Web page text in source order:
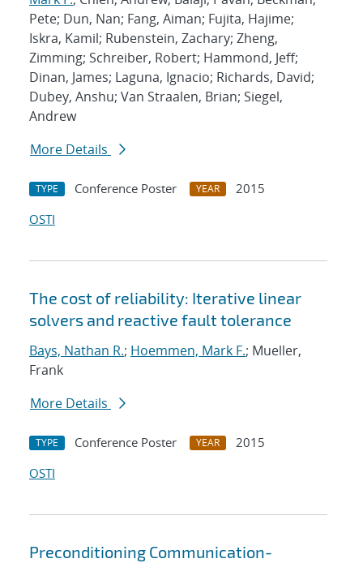
Pete; Dun, Nan; Fang, Aiman; Fujita, Hajime;
Iskra, Kamil; Rubenstein, Zachary; Zheng,
Zimming; Schreiber, Robert; Hammond, Jeff;
Dinan, James; Laguna, Ignacio; Richards, David;
Dubey, Anshu; Van Straalen, Brian; Siegel,
Andrew
More Details
TYPE Conference Poster YEAR
2015
OSTI
The cost of reliability: Iterative linear
solvers and reactive fault tolerance
Bays, Nathan R.; Hoemmen, Mark F.; Mueller,
Frank
More Details
TYPE Conference Poster YEAR
2015
OSTI
Preconditioning Communication-